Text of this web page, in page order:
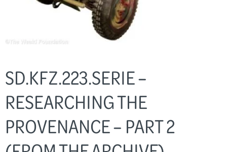
SD.KFZ.223.SERIE –
RESEARCHING THE
PROVENANCE – PART 2